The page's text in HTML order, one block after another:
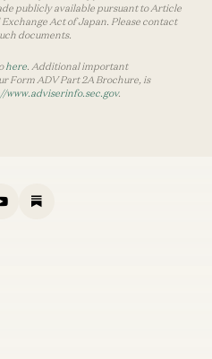
publicly available pursuant to Article
Act of Japan. Please contact
documents.
here . Additional important
Form ADV Part 2A Brochure, is
www.adviserinfo.sec.gov.